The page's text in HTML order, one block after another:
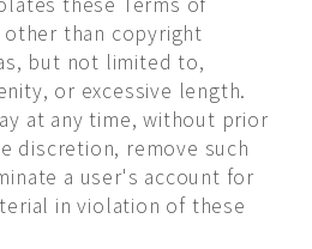
than copyright
but not limited to,
or excessive length.
at any time, without prior
discretion, remove such
a user's account for
in violation of these